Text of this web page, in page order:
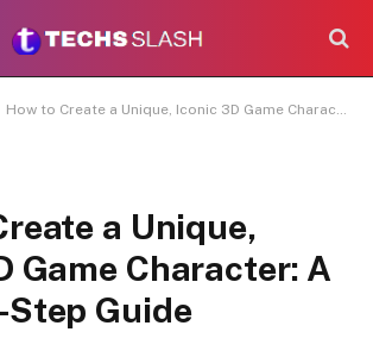
How to Create a Unique, Iconic 3D Game Character: A Step-by-Step Guide
a Unique,
Game Character: A
Guide